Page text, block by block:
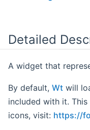
Detailed
A widget that
By default, Wt will
included with it.
icons, visit: https://